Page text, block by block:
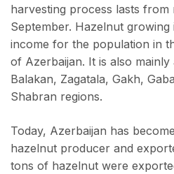
harvesting process lasts from
September. Hazelnut
income for the population in
of Azerbaijan. It is also mainly
Balakan, Zagatala, Gakh,
Shabran regions.
Today, Azerbaijan has
hazelnut producer and
tons of hazelnut were